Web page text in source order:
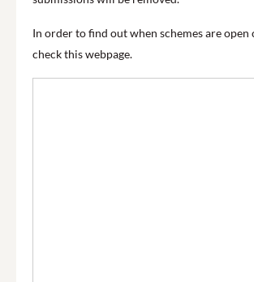
In order to find out when schemes are open
check this webpage.